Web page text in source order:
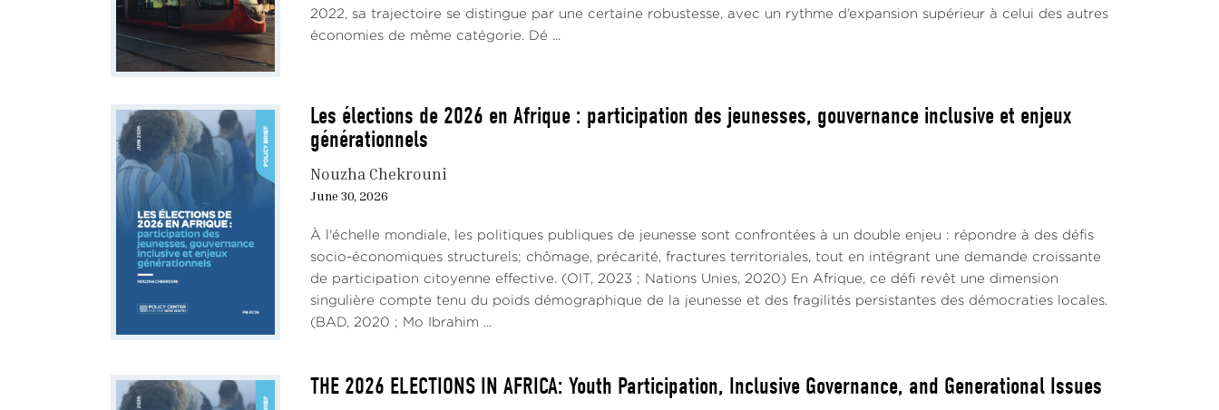
2022, sa trajectoire se distingue par une certaine robustesse, avec un rythme d’expansion supérieur à celui des autres
économies de même catégorie. Dé ...
Les élections de 2026 en Afrique : participation des jeunesses, gouvernance inclusive et enjeux
générationnels
Nouzha Chekrouni
June 30, 2026
À l'échelle mondiale, les politiques publiques de jeunesse sont confrontées à un double enjeu : répondre à des défis
socio-économiques structurels; chômage, précarité, fractures territoriales, tout en intégrant une demande croissante
de participation citoyenne effective. (OIT, 2023 ; Nations Unies, 2020) En Afrique, ce défi revêt une dimension
singulière compte tenu du poids démographique de la jeunesse et des fragilités persistantes des démocraties locales.
(BAD, 2020 ; Mo Ibrahim ...
THE 2026 ELECTIONS IN AFRICA: Youth Participation, Inclusive Governance, and Generational Issues